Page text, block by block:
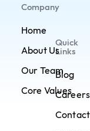
Company
Home
About Us
Our Team
Core Values
Quick
Links
Blog
Careers
Contact